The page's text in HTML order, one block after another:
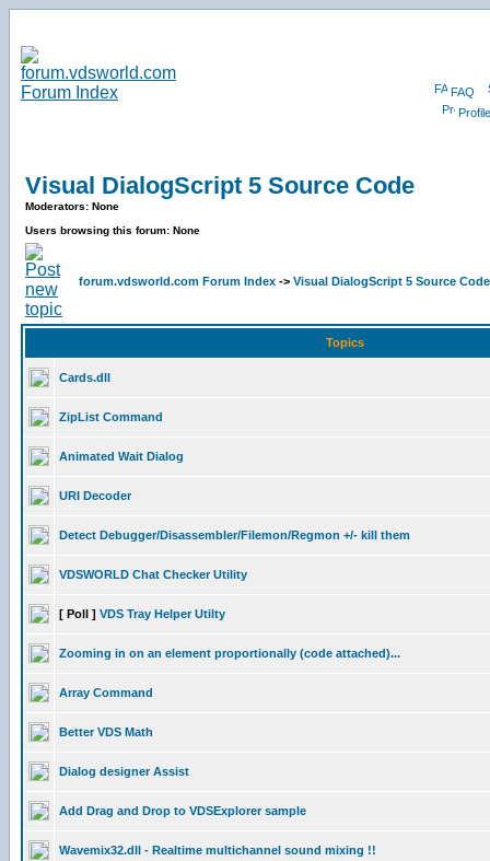
FAQ
Profile
Visual DialogScript 5 Source Code
Moderators: None
Users browsing this forum: None
forum.vdsworld.com Forum Index -> Visual DialogScript 5 Source Code
Topics
Cards.dll
ZipList Command
Animated Wait Dialog
URI Decoder
Detect Debugger/Disassembler/Filemon/Regmon +/- kill them
VDSWORLD Chat Checker Utility
[ Poll ] VDS Tray Helper Utilty
Zooming in on an element proportionally (code attached)...
Array Command
Better VDS Math
Dialog designer Assist
Add Drag and Drop to VDSExplorer sample
Wavemix32.dll - Realtime multichannel sound mixing !!